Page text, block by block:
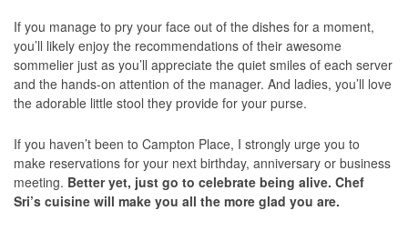
If you manage to pry your face out of the dishes for a moment,
you’ll likely enjoy the recommendations of their awesome
sommelier just as you’ll appreciate the quiet smiles of each server
and the hands-on attention of the manager. And ladies, you’ll love
the adorable little stool they provide for your purse.
If you haven’t been to Campton Place, I strongly urge you to
make reservations for your next birthday, anniversary or business
meeting. Better yet, just go to celebrate being alive. Chef
Sri’s cuisine will make you all the more glad you are.